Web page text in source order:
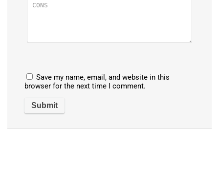
Save my name, email, and website in this
browser for the next time I comment.